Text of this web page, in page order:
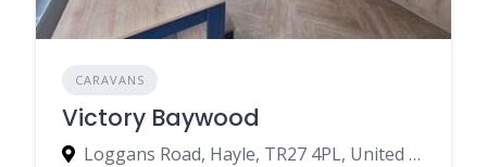
CARAVANS
Victory Baywood
Loggans Road, Hayle, TR27 4PL, United Kingdom